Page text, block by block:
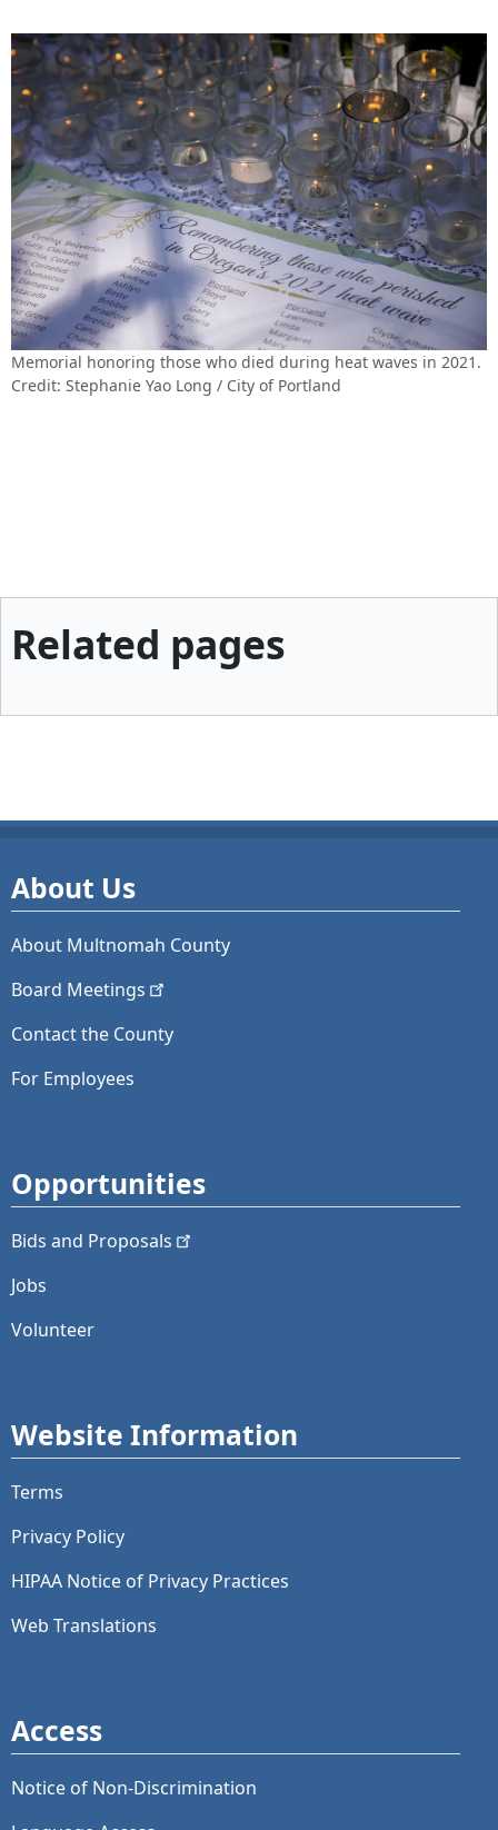
Memorial honoring those who died during heat waves in 2021.
Credit: Stephanie Yao Long / City of Portland
Related pages
About Us
About Multnomah County
Board Meetings
Contact the County
For Employees
Opportunities
Bids and Proposals
Jobs
Volunteer
Website Information
Terms
Privacy Policy
HIPAA Notice of Privacy Practices
Web Translations
Access
Notice of Non-Discrimination